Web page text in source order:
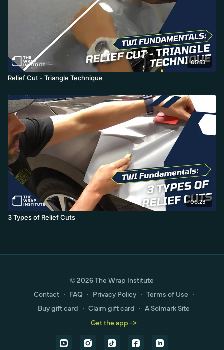
05:53
Relief Cut - Triangle Technique
06:23
3 Types of Relief Cuts
© 2026 The Wrap Institute
Contact ∙ FAQ ∙ Privacy Policy ∙ Terms of Use ∙
Buy gift card ∙ Claim gift card ∙ A Solmark Site
Get the app ->